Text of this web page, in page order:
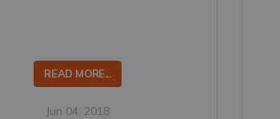
READ MORE...
Jun 04, 2018